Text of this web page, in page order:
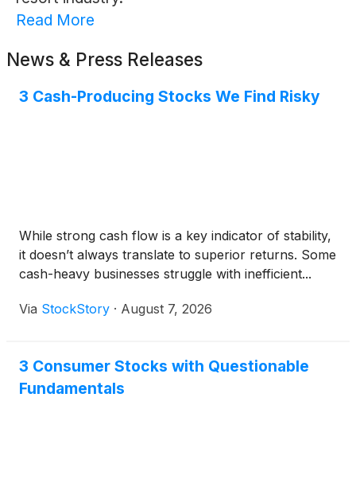
Read More
News & Press Releases
3 Cash-Producing Stocks We Find Risky
While strong cash flow is a key indicator of stability,
it doesn’t always translate to superior returns. Some
cash-heavy businesses struggle with inefficient...
Via StockStory · August 7, 2026
3 Consumer Stocks with Questionable
Fundamentals